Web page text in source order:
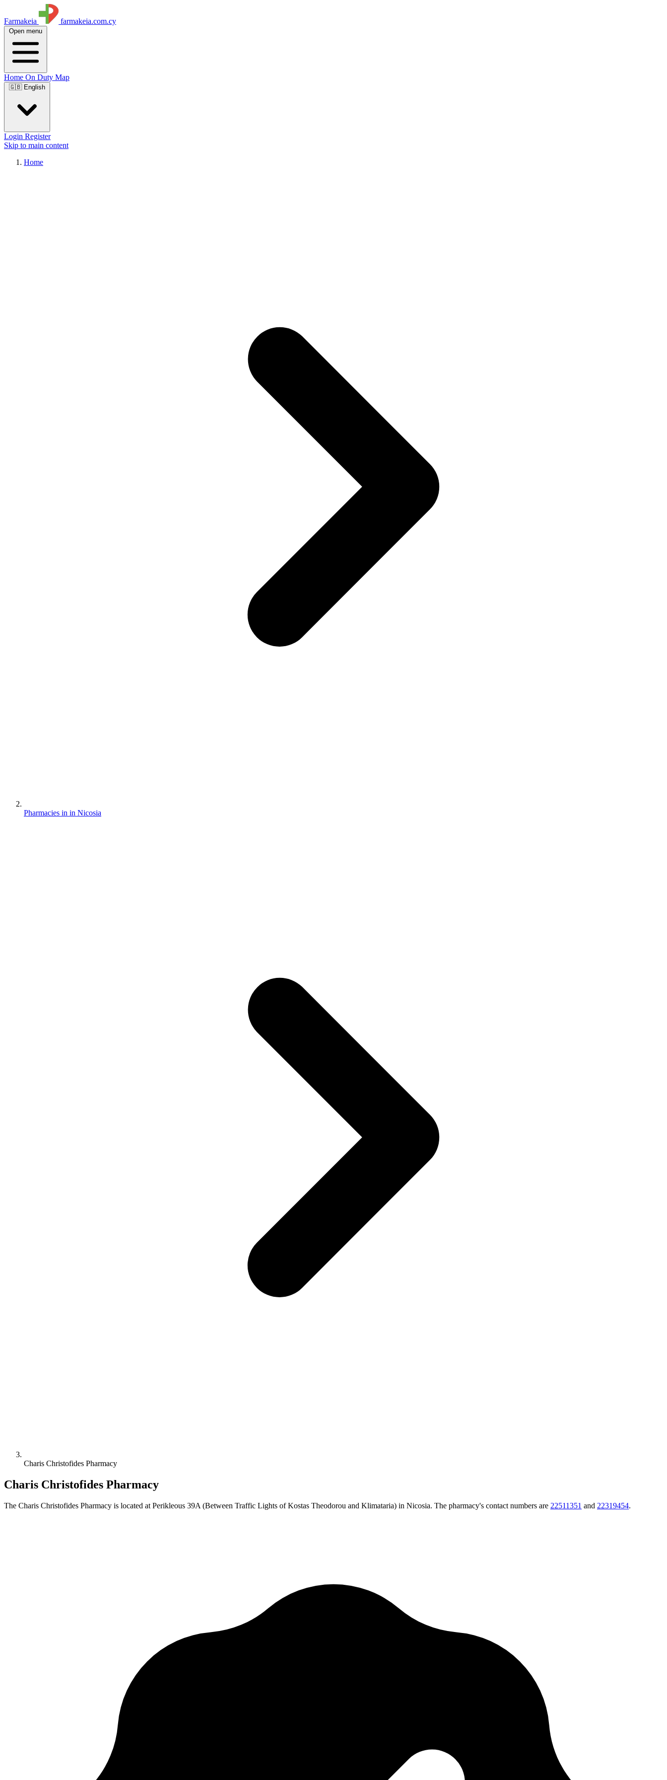
Farmakeia farmakeia.com.cy
Open menu
Home On Duty Map
🇬🇧 English
Login Register
Skip to main content
Home
Pharmacies in in Nicosia
Charis Christofides Pharmacy
Charis Christofides Pharmacy
The Charis Christofides Pharmacy is located at Perikleous 39A (Between Traffic Lights of Kostas Theodorou and Klimataria) in Nicosia. The pharmacy's contact numbers are 22511351 and 22319454.